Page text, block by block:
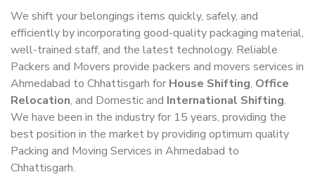
We shift your belongings items quickly, safely, and
efficiently by incorporating good-quality packaging material,
well-trained staff, and the latest technology. Reliable
Packers and Movers provide packers and movers services in
Ahmedabad to Chhattisgarh for House Shifting, Office
Relocation, and Domestic and International Shifting.
We have been in the industry for 15 years, providing the
best position in the market by providing optimum quality
Packing and Moving Services in Ahmedabad to
Chhattisgarh.